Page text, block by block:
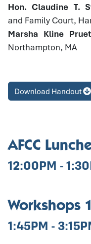
Hon. Claudine T.
and Family Court,
Marsha Kline
Northampton, MA
Download Handout
AFCC
12:00PM -
Workshops
1:45PM -